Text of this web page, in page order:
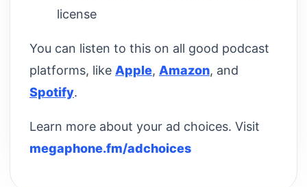
license
You can listen to this on all good podcast
platforms, like Apple, Amazon, and
Spotify.
Learn more about your ad choices. Visit
megaphone.fm/adchoices